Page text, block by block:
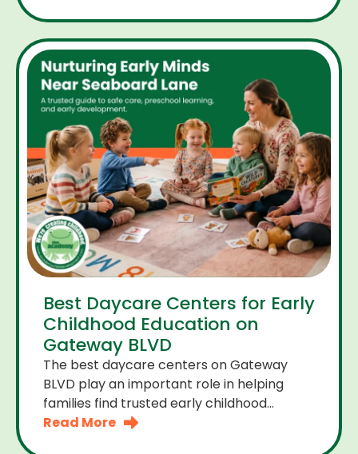
Best Daycare Centers for Early
Childhood Education on
Gateway BLVD
The best daycare centers on Gateway
BLVD play an important role in helping
families find trusted early childhood
education close to home. For many
Read More